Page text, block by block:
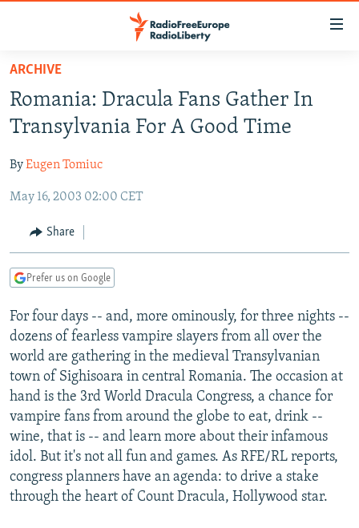
Skip
main
content
to
Navigation
Search
RUSSIA PROGRAMMING
CURRENT TIME
RADIO AZATLIQ
MARSHO RADIO
CENTRAL ASIA
KAZAKHSTAN
KYRGYZSTAN
TURKMENISTAN
UZBEKISTAN
SOUTH ASIA
AFGHANISTAN
CAUCASUS
AZERBAIJAN
GEORGIA
CENTRAL/SE EUROPE
BOSNIA
KOSOVO
SERBIA
EAST EUROPE
BELARUS
VISUALS
INVESTIGATIONS
RFE/RL INVESTIGATES
SCHEMES
SYSTEMA
NEWSLETTERS
WIDER EUROPE BY RIKARD JOZWIAK
THE RUNDOWN
PODCASTS
MAJLIS
SHARE TIPS SECURELY
BYPASS BLOCKING
ABOUT RFE/RL
ARCHIVE
Romania: Dracula Fans Gather In
Transylvania For A Good Time
ByEugen Tomiuc
May 16, 2003 02:00 CET
Share
Prefer us on Google
For four days -- and, more ominously, for three nights --
dozens of fearless vampire slayers from all over the
world are gathering in the medieval Transylvanian
town of Sighisoara in central Romania. The occasion at
hand is the 3rd World Dracula Congress, a chance for
vampire fans from around the globe to eat, drink --
wine, that is -- and learn more about their infamous
idol. But it's not all fun and games. As RFE/RL reports,
congress planners have an agenda: to drive a stake
through the heart of Count Dracula, Hollywood star.